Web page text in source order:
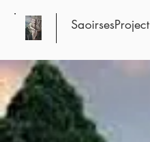
SaoirsesProject